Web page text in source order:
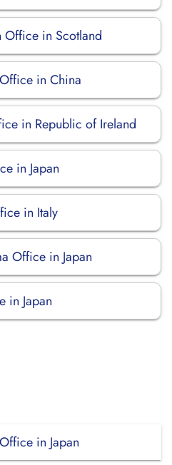
in Scotland
in China
in Republic of Ireland
in Japan
in Italy
Office in Japan
in Japan
in Japan